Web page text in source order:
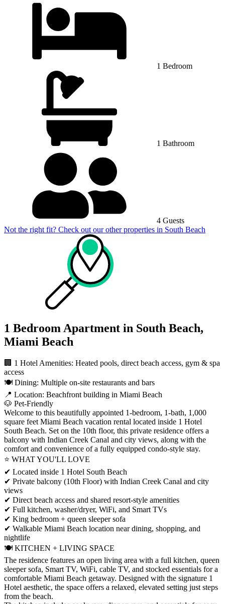
1 Bedroom
1 Bathroom
4 Guests
Not the right fit? Check out our other properties in South Beach
1 Bedroom Apartment in South Beach,
Miami Beach
🏢 1 Hotel Amenities: Heated pools, direct beach access, gym & spa
access
🍽️ Dining: Multiple on-site restaurants and bars
📍 Location: Beachfront building in Miami Beach
🐶 Pet-Friendly
Welcome to this beautifully appointed 1-bedroom, 1-bath, 1,000
square feet Miami Beach vacation rental located inside 1 Hotel
South Beach. Set on the 10th floor, this private residence offers a
balcony with Indian Creek Canal and city views, along with the
comfort and convenience of a fully equipped condo-style stay.
⭐ WHAT YOU'LL LOVE
✔ Located inside 1 Hotel South Beach
✔ Private balcony (10th Floor) with Indian Creek Canal and city
views
✔ Direct beach access and shared resort-style amenities
✔ Full kitchen, washer/dryer, WiFi, and Smart TVs
✔ King bedroom + queen sleeper sofa
✔ Walkable Miami Beach location near dining, shopping, and
nightlife
🍽️ KITCHEN + LIVING SPACE
The residence features an open living area with a full kitchen, queen
sleeper sofa, Smart TV, WiFi, cable TV, and stocked essentials for a
comfortable Miami Beach getaway. Designed with the signature 1
Hotel aesthetic, the space offers a relaxed, elevated setting just steps
from the beach.